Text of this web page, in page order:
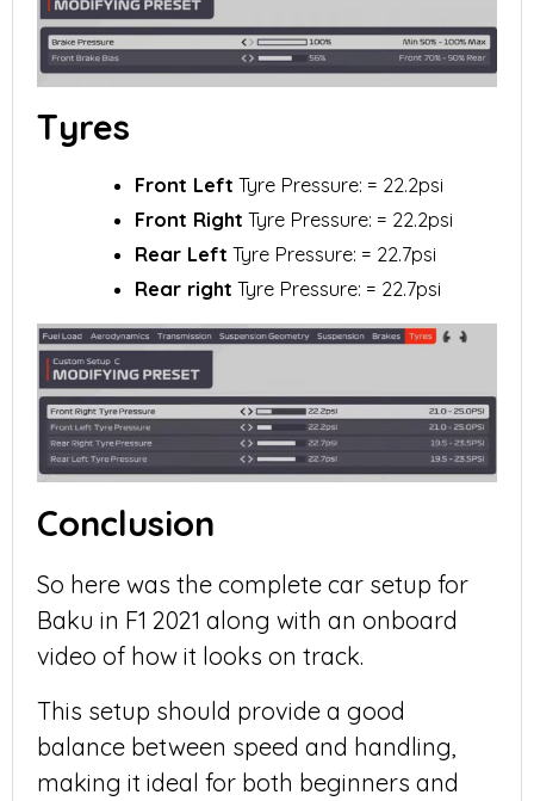
Tyres
Front Left Tyre Pressure: = 22.2psi
Front Right Tyre Pressure: = 22.2psi
Rear Left Tyre Pressure: = 22.7psi
Rear right Tyre Pressure: = 22.7psi
Conclusion
So here was the complete car setup for
Baku in F1 2021 along with an onboard
video of how it looks on track.
This setup should provide a good
balance between speed and handling,
making it ideal for both beginners and